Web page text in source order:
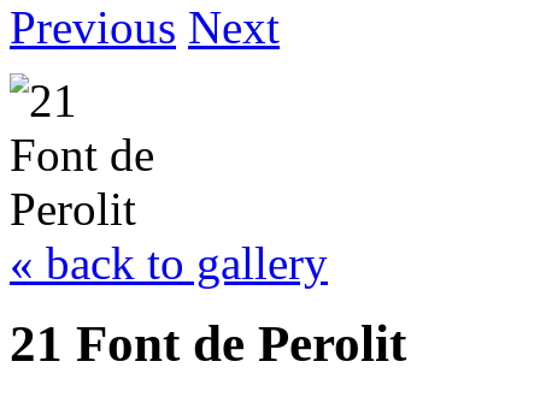
Previous Next
« back to gallery
21 Font de Perolit